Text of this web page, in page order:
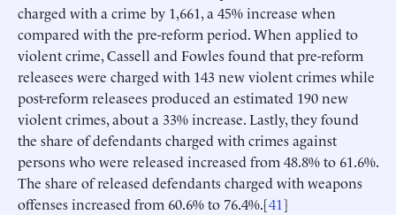
charged with a crime by 1,661, a 45% increase when
compared with the pre-reform period. When applied to
violent crime, Cassell and Fowles found that pre-reform
releasees were charged with 143 new violent crimes while
post-reform releasees produced an estimated 190 new
violent crimes, about a 33% increase. Lastly, they found
the share of defendants charged with crimes against
persons who were released increased from 48.8% to 61.6%.
The share of released defendants charged with weapons
offenses increased from 60.6% to 76.4%.[41]